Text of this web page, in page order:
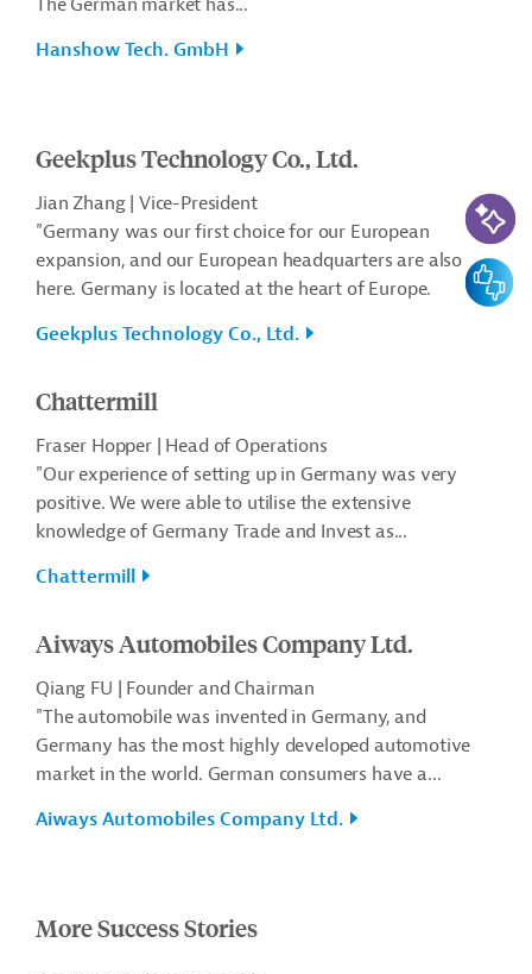
The German market has...
Hanshow Tech. GmbH
Geekplus Technology Co., Ltd.
Jian Zhang | Vice-President
"Germany was our first choice for our European
expansion, and our European headquarters are also
here. Germany is located at the heart of Europe.
Geekplus Technology Co., Ltd.
Chattermill
Fraser Hopper | Head of Operations
"Our experience of setting up in Germany was very
positive. We were able to utilise the extensive
knowledge of Germany Trade and Invest as...
Chattermill
Aiways Automobiles Company Ltd.
Qiang FU | Founder and Chairman
"The automobile was invented in Germany, and
Germany has the most highly developed automotive
market in the world. German consumers have a...
Aiways Automobiles Company Ltd.
More Success Stories
AI-